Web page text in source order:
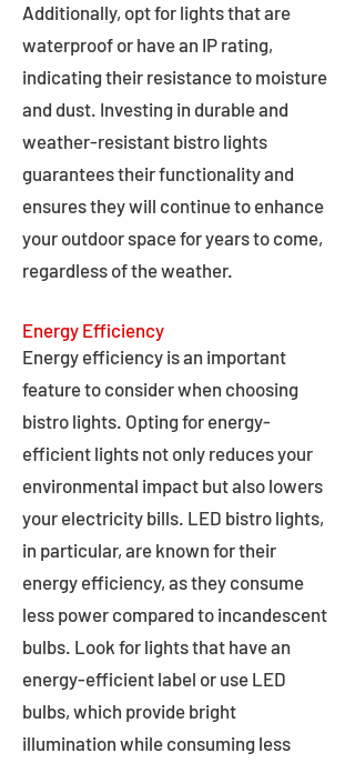
Additionally, opt for lights that are
waterproof or have an IP rating,
indicating their resistance to moisture
and dust. Investing in durable and
weather-resistant bistro lights
guarantees their functionality and
ensures they will continue to enhance
your outdoor space for years to come,
regardless of the weather.
Energy Efficiency
Energy efficiency is an important
feature to consider when choosing
bistro lights. Opting for energy-
efficient lights not only reduces your
environmental impact but also lowers
your electricity bills. LED bistro lights,
in particular, are known for their
energy efficiency, as they consume
less power compared to incandescent
bulbs. Look for lights that have an
energy-efficient label or use LED
bulbs, which provide bright
illumination while consuming less